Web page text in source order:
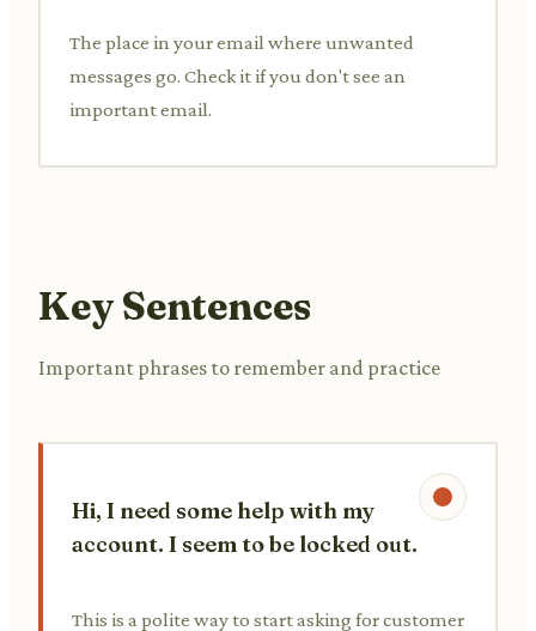
The place in your email where unwanted
messages go. Check it if you don't see an
important email.
Key Sentences
Important phrases to remember and practice
Hi, I need some help with my
account. I seem to be locked out.
This is a polite way to start asking for customer